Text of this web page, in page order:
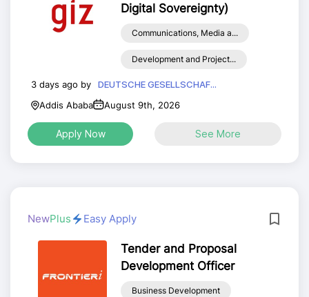
Digital Sovereignty)
Communications, Media a...
Development and Project...
3 days ago by
DEUTSCHE GESELLSCHAF...
Addis Ababa
August 9th, 2026
Apply Now See More
NewPlus Easy Apply
Tender and Proposal
Development Officer
Business Development